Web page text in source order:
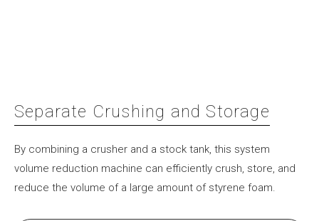
Separate Crushing and Storage
By combining a crusher and a stock tank, this system
volume reduction machine can efficiently crush, store, and
reduce the volume of a large amount of styrene foam.